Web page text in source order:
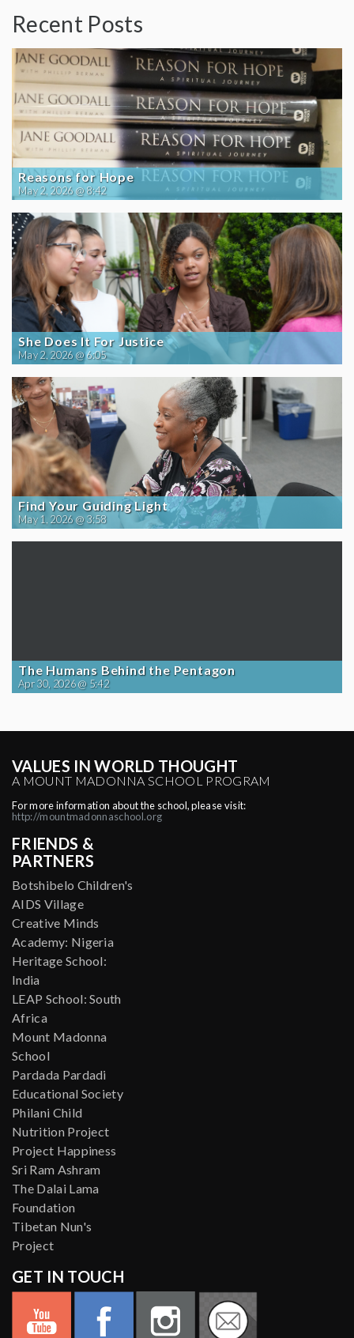
Recent Posts
Reasons for Hope
May 2, 2026 @ 8:42
She Does It For Justice
May 2, 2026 @ 6:05
Find Your Guiding Light
May 1, 2026 @ 3:58
The Humans Behind the Pentagon
Apr 30, 2026 @ 5:42
VALUES IN WORLD THOUGHT
A MOUNT MADONNA SCHOOL PROGRAM
For more information about the school, please visit:
http://mountmadonnaschool.org
FRIENDS &
PARTNERS
Botshibelo Children's
AIDS Village
Creative Minds
Academy: Nigeria
Heritage School:
India
LEAP School: South
Africa
Mount Madonna
School
Pardada Pardadi
Educational Society
Philani Child
Nutrition Project
Project Happiness
Sri Ram Ashram
The Dalai Lama
Foundation
Tibetan Nun's
Project
GET IN TOUCH